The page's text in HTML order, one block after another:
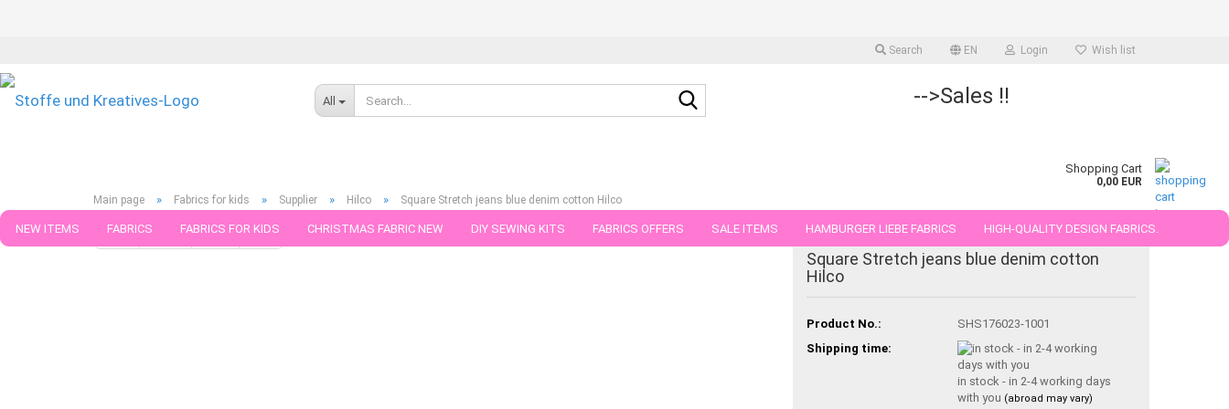
Search EN Login Wish list
All -->Sales !!
Shopping Cart
0,00 EUR
NEW ITEMS FABRICS FABRICS FOR KIDS CHRISTMAS FABRIC NEW DIY SEWING KITS FABRICS OFFERS SALE ITEMS HAMBURGER LIEBE FABRICS HIGH-QUALITY DESIGN FABRICS.
FABRICS IN PIECES OF 25 AND 50 CM
Main page » Fabrics for kids » Supplier » Hilco » Square Stretch jeans blue denim cotton Hilco
« first « back next » last » Products in this category
Square Stretch jeans blue denim cotton
Hilco
Product No.:
SHS176023-1001
Shipping time:
in stock - in 2-4 working days
with you (abroad may vary)